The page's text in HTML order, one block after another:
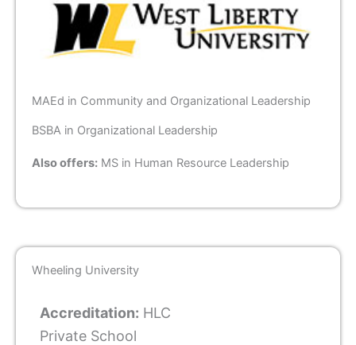
MAEd in Community and Organizational Leadership
BSBA in Organizational Leadership
Also offers: MS in Human Resource Leadership
Wheeling University
Accreditation: HLC
Private School